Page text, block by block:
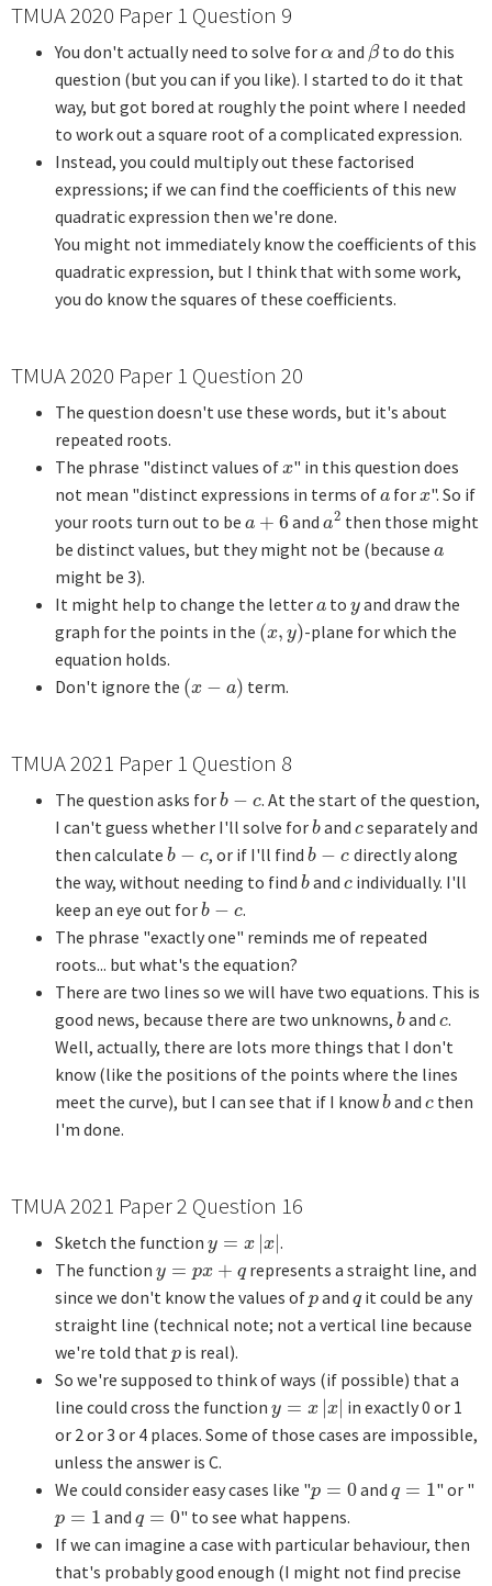
TMUA 2020 Paper 1 Question 9
You don't actually need to solve forα
α and β
βto do this
question (but you can if you like). I started to do it that
way, but got bored at roughly the point where I needed
to work out a square root of a complicated expression.
Instead, you could multiply out these factorised
expressions; if we can find the coefficients of this new
quadratic expression then we're done.
You might not immediately know the coefficients of this
quadratic expression, but I think that with some work,
you do know the squares of these coefficients.
TMUA 2020 Paper 1 Question 20
The question doesn't use these words, but it's about
repeated roots.
The phrase "distinct values ofx
x" in this question does
not mean "distinct expressions in terms ofa
aforx
x". So if
your roots turn out to be a + 6
a+6 anda2
a2 then those might
be distinct values, but they might not be (because a
a
might be 3).
It might help to change the lettera
ato y
yand draw the
graph for the points in the (x, y)
(x,y )
-plane for which the
equation holds.
Don't ignore the (x − a)
(x− a) term.
TMUA 2021 Paper 1 Question 8
The question asks forb − c
b −c
. At the start of the question,
I can't guess whether I'll solve forb
bandc
cseparately and
then calculate b − c
b −c , or if I'll findb − c
b −c
directly along
the way, without needing to find b
bandc
c individually. I'll
keep an eye out forb − c
b −c
.
The phrase "exactly one" reminds me of repeated
roots... but what's the equation?
There are two lines so we will have two equations. This is
good news, because there are two unknowns, b
bandc
c.
Well, actually, there are lots more things that I don't
know (like the positions of the points where the lines
meet the curve), but I can see that if I knowb
bandc
c then
I'm done.
TMUA 2021 Paper 2 Question 16
Sketch the function y = x |x |
y=x| x|
.
The function y = px + q
y=px +q
represents a straight line, and
since we don't know the values ofp
pand q
qit could be any
straight line (technical note; not a vertical line because
we're told that p
pis real).
So we're supposed to think of ways (if possible) that a
line could cross the function y = x |x
y=x| x|
in exactly 0 or 1
or 2 or 3 or 4 places. Some of those cases are impossible,
unless the answer is C.
We could consider easy cases like "p = 0
p =0 andq = 1
q=1 " or "
p = 1
p =1 andq = 0
q=0
" to see what happens.
If we can imagine a case with particular behaviour, then
that's probably good enough (I might not find precise